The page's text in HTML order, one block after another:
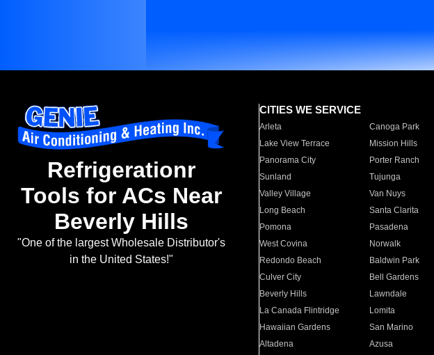
Refrigerationr
Tools for ACs Near
Beverly Hills
"One of the largest Wholesale Distributor's
in the United States!"
CITIES WE SERVICE
Arleta Canoga Park
Lake View Terrace
Mission Hills
Panorama City
Porter Ranch
Sunland
Tujunga
Valley Village
Van Nuys
Long Beach
Santa Clarita
Pomona
Pasadena
West Covina
Norwalk
Redondo Beach
Baldwin Park
Culver City
Bell Gardens
Beverly Hills
Lawndale
La Canada Flintridge
Lomita
Hawaiian Gardens
San Marino
Altadena
Azusa